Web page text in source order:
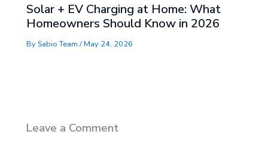
Solar + EV Charging at Home: What
Homeowners Should Know in 2026
By Sabio Team/May 24, 2026
Leave a Comment